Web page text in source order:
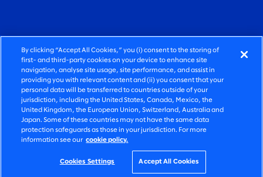
FIERCELY HUMAN CONSULTING
©2026 SLALOM, INC. ALL RIGHTS RESERVED
PRIVACY POLICY
TERMS OF USE
COOKIE SETTINGS
ACCESSIBILITY STATEMENT
By clicking “Accept All Cookies,” you (i) consent to the storing of
first- and third-party cookies on your device to enhance site
navigation, analyse site usage, site performance, and assist in
providing you with relevant content and (ii) you consent that your
personal data will be transferred to countries outside of your
jurisdiction, including the United States, Canada, Mexico, the
United Kingdom, the European Union, Switzerland, Australia and
Japan. Some of these countries may not have the same data
protection safeguards as those in your jurisdiction. For more
information see our cookie policy.
Cookies Settings Accept All Cookies